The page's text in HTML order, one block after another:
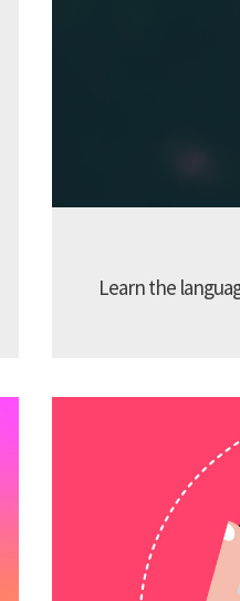
Learn the